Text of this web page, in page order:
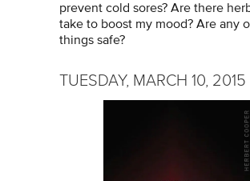
prevent cold sores? Are there
take to boost my mood? Are any
things safe?
TUESDAY, MARCH 10, 2015